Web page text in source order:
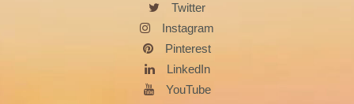
Twitter
Instagram
Pinterest
LinkedIn
YouTube